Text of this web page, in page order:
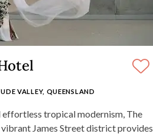
VALLEY, QUEENSLAND
effortless tropical modernism, The
James Street district provides